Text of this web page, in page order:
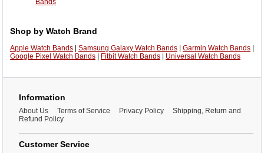
Bands
Shop by Watch Brand
Apple Watch Bands Samsung Galaxy Watch Bands Garmin Watch Bands
Google Pixel Watch Bands
Fitbit Watch Bands Universal Watch Bands
Information
About Us Terms of Service Privacy Policy
Shipping, Return and
Refund Policy
Customer Service